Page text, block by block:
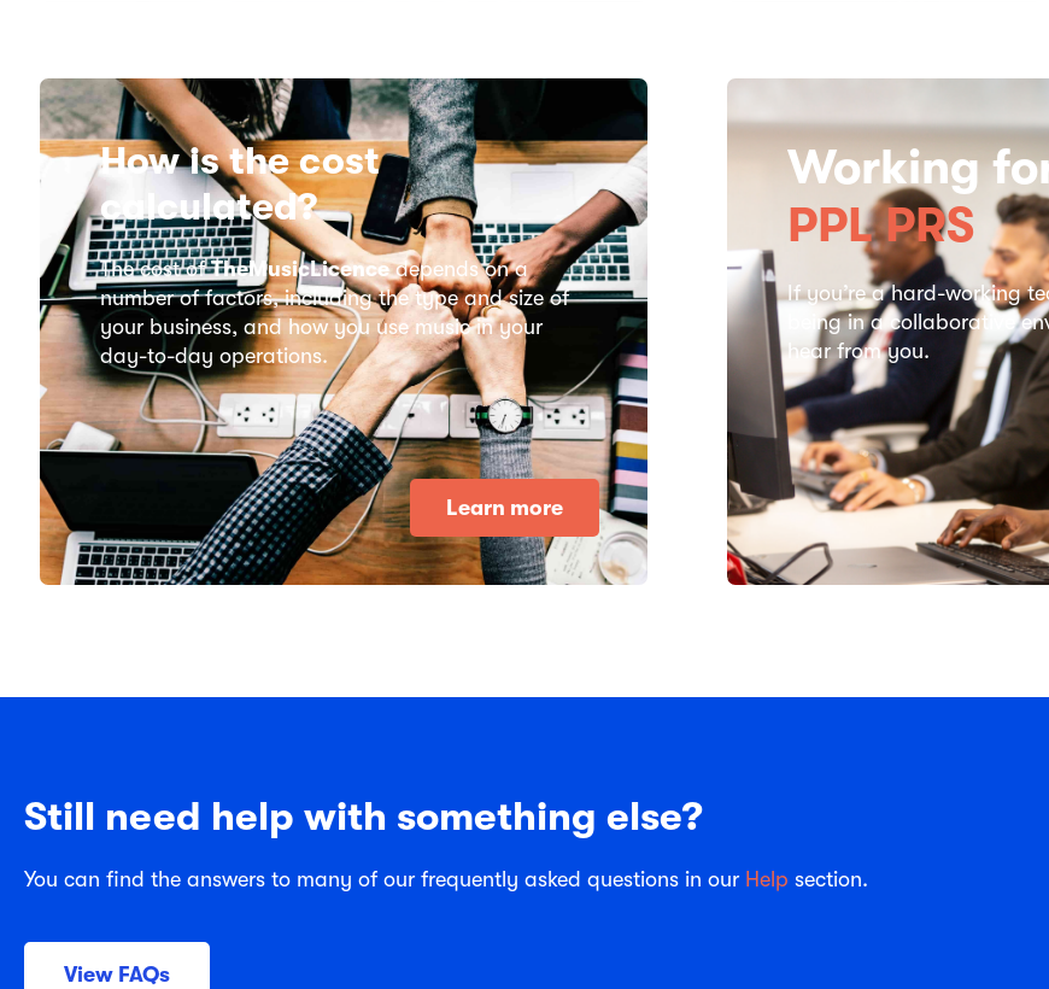
How is the cost
calculated?
The cost ofTheMusicLicencedepends on a
number of factors, including the type and size of
your business, and how you use music in your
day-to-day operations.
Learn more
Working
PPL PRS
If you’re a hard-working
being in a collaborative
hear from you.
Still need help with something else?
You can find the answers to many of our frequently asked questions in our Help section.
View FAQs